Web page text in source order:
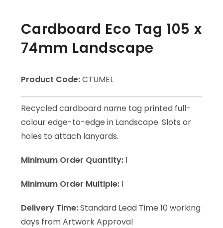
Cardboard Eco Tag 105 x
74mm Landscape
Product Code:CTUMEL
Recycled cardboard name tag printed full-
colour edge-to-edge in Landscape. Slots or
holes to attach lanyards.
Minimum Order Quantity:1
Minimum Order Multiple:1
Delivery Time:Standard Lead Time 10 working
days from Artwork Approval